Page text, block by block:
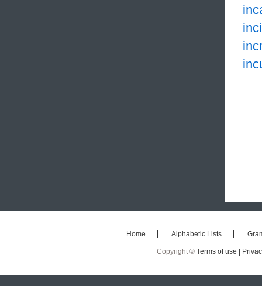
Home Alphabetic Lists
Copyright © Terms of use |